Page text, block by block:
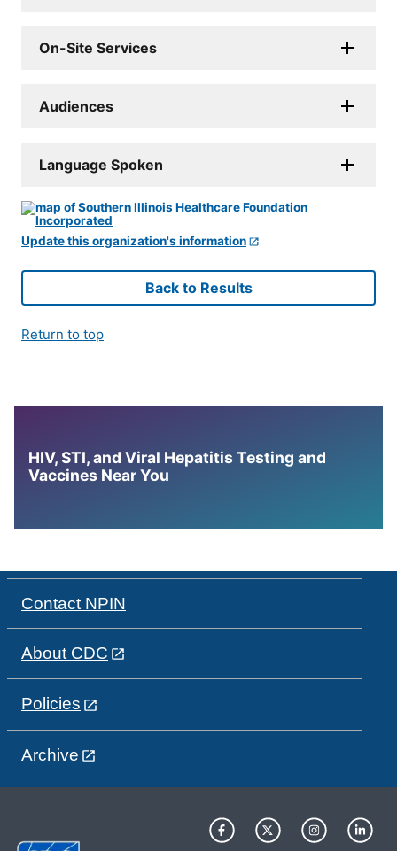
On-Site Services
Audiences
Language Spoken
Update this organization's information
Back to Results
Return to top
HIV, STI, and Viral Hepatitis Testing and
Vaccines Near You
Contact NPIN
About CDC
Policies
Archive